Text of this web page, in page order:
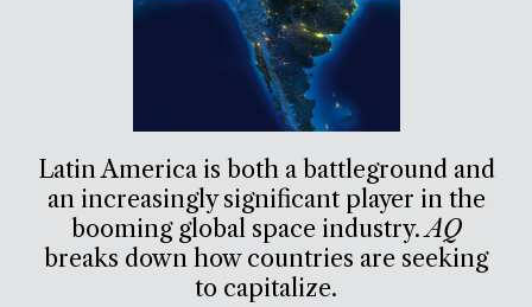
Latin America is both a battleground and
an increasingly significant player in the
booming global space industry.AQ
breaks down how countries are seeking
to capitalize.